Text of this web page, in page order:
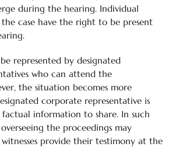
during the hearing. Individual
case have the right to be present
represented by designated
who can attend the
the situation becomes more
corporate representative is
factual information to share. In such
the proceedings may
provide their testimony at the